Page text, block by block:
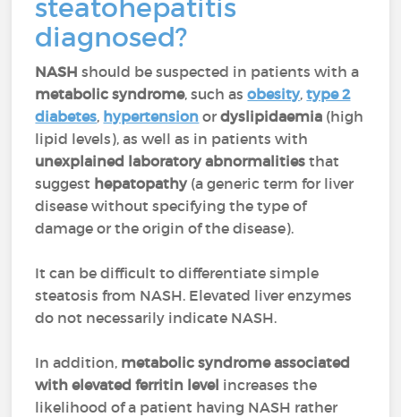
steatohepatitis
diagnosed?
NASHshould be suspected in patients with a
metabolic syndrome, such asobesity,type 2
diabetes, hypertension ordyslipidaemia (high
lipid levels), as well as in patients with
unexplained laboratory abnormalities that
suggest hepatopathy (a generic term for liver
disease without specifying the type of
damage or the origin of the disease).
It can be difficult to differentiate simple
steatosis from NASH. Elevated liver enzymes
do not necessarily indicate NASH.
In addition, metabolic syndrome associated
with elevated ferritin level increases the
likelihood of a patient having NASH rather